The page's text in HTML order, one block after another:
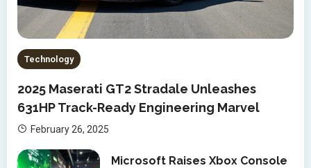
Technology
2025 Maserati GT2 Stradale Unleashes
631HP Track-Ready Engineering Marvel
February 26, 2025
Microsoft Raises Xbox Console